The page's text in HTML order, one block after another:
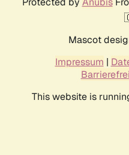
Mascot
Impressum |
This website is